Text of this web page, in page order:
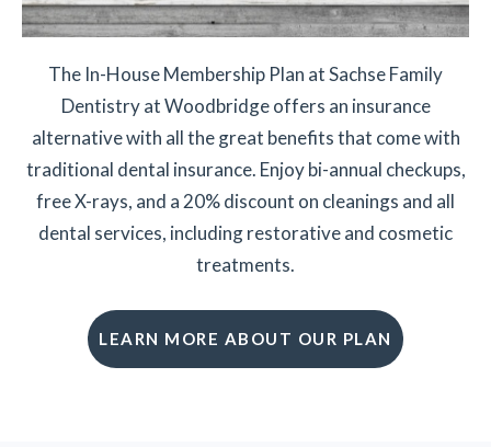
The In-House Membership Plan at Sachse Family
Dentistry at Woodbridge offers an insurance
alternative with all the great benefits that come with
traditional dental insurance. Enjoy bi-annual checkups,
free X-rays, and a 20% discount on cleanings and all
dental services, including restorative and cosmetic
treatments.
LEARN MORE ABOUT OUR PLAN